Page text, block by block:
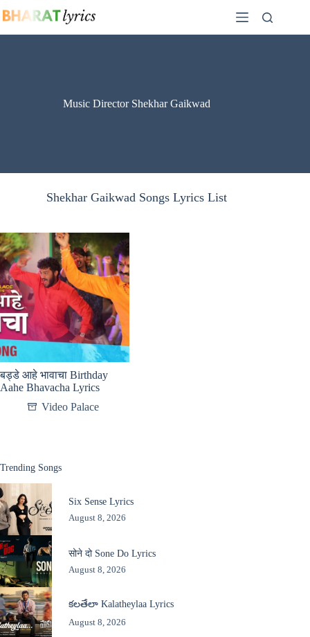
to
Music Director Shekhar Gaikwad
Shekhar Gaikwad Songs Lyrics List
बड्डे आहे भावाचा Birthday
Aahe Bhavacha Lyrics
Video Palace
Trending Songs
Six Sense Lyrics
August 8, 2026
सोने दो Sone Do Lyrics
August 8, 2026
కలతేలా Kalatheylaa Lyrics
August 8, 2026